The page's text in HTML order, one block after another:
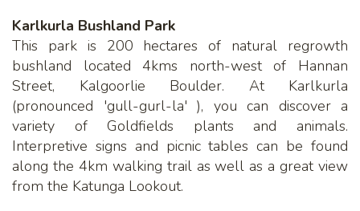
Karlkurla Bushland Park
This park is 200 hectares of natural regrowth
bushland located 4kms north-west of Hannan
Street, Kalgoorlie Boulder. At Karlkurla
(pronounced 'gull-gurl-la' ), you can discover a
variety of Goldfields plants and animals.
Interpretive signs and picnic tables can be found
along the 4km walking trail as well as a great view
from the Katunga Lookout.